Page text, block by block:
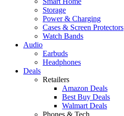
Storage
Power & Charging
Cases & Screen Protectors
Watch Bands
Audio
Earbuds
Headphones
Deals
Retailers
Amazon Deals
Best Buy Deals
Walmart Deals
Phones & Tech